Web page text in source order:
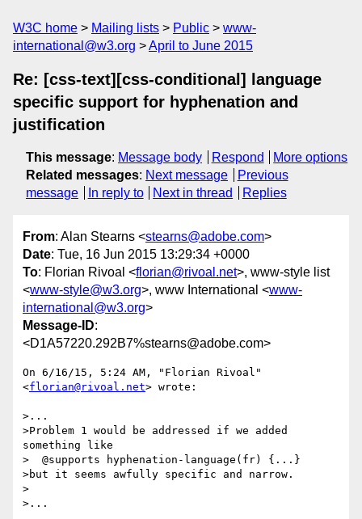
W3C home Mailing lists Public
www-
international@w3.org
April to June 2015
Re: [css-text][css-conditional] language
specific support for hyphenation and
justification
This message: Message body Respond
More options
Related messages: Next message
Previous
message
In reply to Next in thread Replies
From: Alan Stearns <stearns@adobe.com>
Date: Tue, 16 Jun 2015 13:29:34 +0000
To: Florian Rivoal <florian@rivoal.net>, www-style list
<www-style@w3.org>, www International <www-
international@w3.org>
Message-ID:
<D1A57220.292B7%stearns@adobe.com>
On 6/16/15, 5:24 AM, "Florian Rivoal"
<florian@rivoal.net> wrote:
>...
>Problem 1 would be addressed if we added
something like
>  @supports hyphenation-language(fr) {...}
>but it seems awfully specific and narrow.
>
>...